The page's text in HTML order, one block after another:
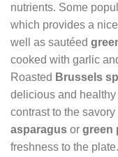
nutrients. Some
which provides a
well as sautéed
cooked with garlic
Roasted Brussels
delicious and
contrast to the
asparagus or green
freshness to the